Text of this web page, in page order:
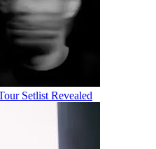
Setlist Revealed